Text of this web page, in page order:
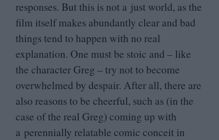
responses. But this is not a just world, as the
film itself makes abundantly clear and bad
things tend to happen with no real
explanation. One must be stoic and – like
the character Greg – try not to become
overwhelmed by despair. After all, there are
also reasons to be cheerful, such as (in the
case of the real Greg) coming up with
a perennially relatable comic conceit in